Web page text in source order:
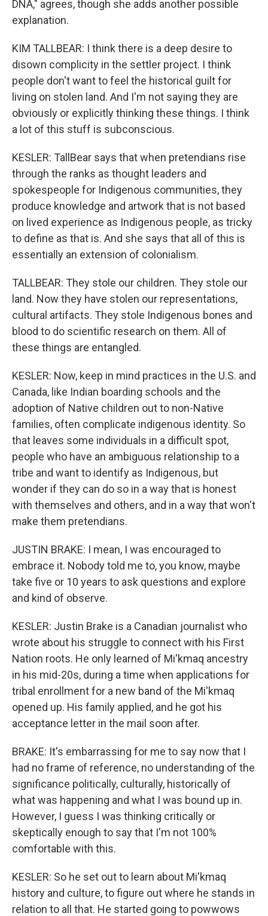
DNA," agrees, though she adds another possible
explanation.
KIM TALLBEAR: I think there is a deep desire to
disown complicity in the settler project. I think
people don't want to feel the historical guilt for
living on stolen land. And I'm not saying they are
obviously or explicitly thinking these things. I think
a lot of this stuff is subconscious.
KESLER: TallBear says that when pretendians rise
through the ranks as thought leaders and
spokespeople for Indigenous communities, they
produce knowledge and artwork that is not based
on lived experience as Indigenous people, as tricky
to define as that is. And she says that all of this is
essentially an extension of colonialism.
TALLBEAR: They stole our children. They stole our
land. Now they have stolen our representations,
cultural artifacts. They stole Indigenous bones and
blood to do scientific research on them. All of
these things are entangled.
KESLER: Now, keep in mind practices in the U.S. and
Canada, like Indian boarding schools and the
adoption of Native children out to non-Native
families, often complicate indigenous identity. So
that leaves some individuals in a difficult spot,
people who have an ambiguous relationship to a
tribe and want to identify as Indigenous, but
wonder if they can do so in a way that is honest
with themselves and others, and in a way that won't
make them pretendians.
JUSTIN BRAKE: I mean, I was encouraged to
embrace it. Nobody told me to, you know, maybe
take five or 10 years to ask questions and explore
and kind of observe.
KESLER: Justin Brake is a Canadian journalist who
wrote about his struggle to connect with his First
Nation roots. He only learned of Mi'kmaq ancestry
in his mid-20s, during a time when applications for
tribal enrollment for a new band of the Mi'kmaq
opened up. His family applied, and he got his
acceptance letter in the mail soon after.
BRAKE: It's embarrassing for me to say now that I
had no frame of reference, no understanding of the
significance politically, culturally, historically of
what was happening and what I was bound up in.
However, I guess I was thinking critically or
skeptically enough to say that I'm not 100%
comfortable with this.
KESLER: So he set out to learn about Mi'kmaq
history and culture, to figure out where he stands in
relation to all that. He started going to powwows